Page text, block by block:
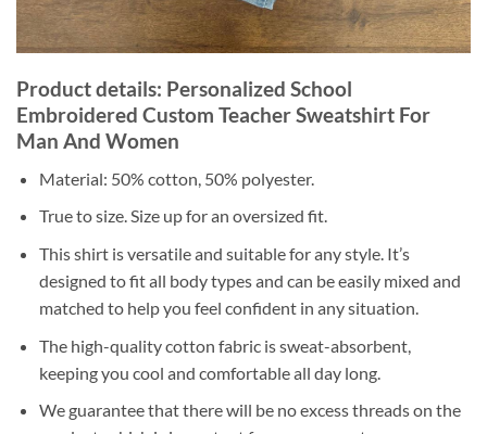
Product details: Personalized School
Embroidered Custom Teacher Sweatshirt For
Man And Women
Material: 50% cotton, 50% polyester.
True to size. Size up for an oversized fit.
This shirt is versatile and suitable for any style. It’s
designed to fit all body types and can be easily mixed and
matched to help you feel confident in any situation.
The high-quality cotton fabric is sweat-absorbent,
keeping you cool and comfortable all day long.
We guarantee that there will be no excess threads on the